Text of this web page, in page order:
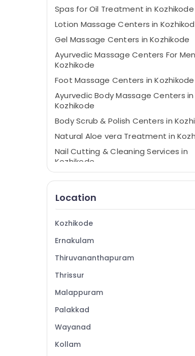
Spas for Oil Treatment in Kozhikode
Lotion Massage Centers in
Gel Massage Centers in Kozhikode
Ayurvedic Massage Centers For
Kozhikode
Foot Massage Centers in Kozhikode
Ayurvedic Body Massage Centers in
Kozhikode
Body Scrub & Polish Centers in
Natural Aloe vera Treatment in
Nail Cutting & Cleaning Services in
Kozhikode
Massage Centers For Men in
Aroma Therapy Centers in
Relaxation Massage Centers in
Online Spa Booking Service in
Ayurvedic Body Massage Centers
in Kozhikode
24 Hours Body Massage Centers in
Kozhikode
Ayurveda Massage Centers in
Location
Kozhikode
Ernakulam
Thiruvananthapuram
Thrissur
Malappuram
Palakkad
Wayanad
Kollam